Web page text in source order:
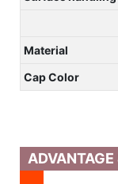
Material
Cap Color